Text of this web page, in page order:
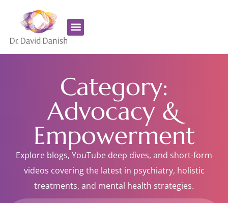
Category:
Advocacy &
Empowerment
Explore blogs, YouTube deep dives, and short-form
videos covering the latest in psychiatry, holistic
treatments, and mental health strategies.